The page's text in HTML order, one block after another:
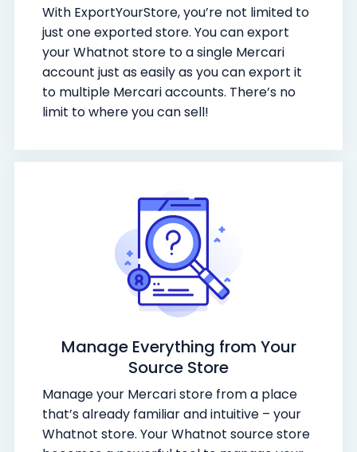
With ExportYourStore, you’re not limited to
just one exported store. You can export
your Whatnot store to a single Mercari
account just as easily as you can export it
to multiple Mercari accounts. There’s no
limit to where you can sell!
Manage Everything from Your
Source Store
Manage your Mercari store from a place
that’s already familiar and intuitive – your
Whatnot store. Your Whatnot source store